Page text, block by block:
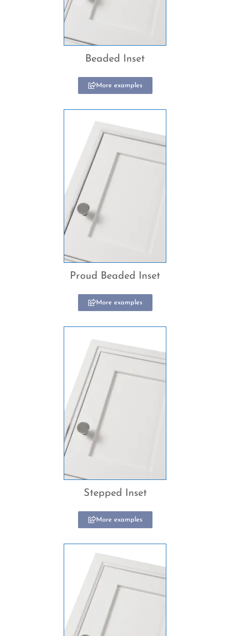
Beaded Inset
More examples
Proud Beaded Inset
More examples
Stepped Inset
More examples